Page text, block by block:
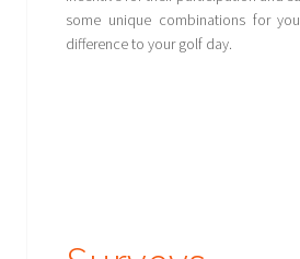
some unique combinations for
difference to your golf day.